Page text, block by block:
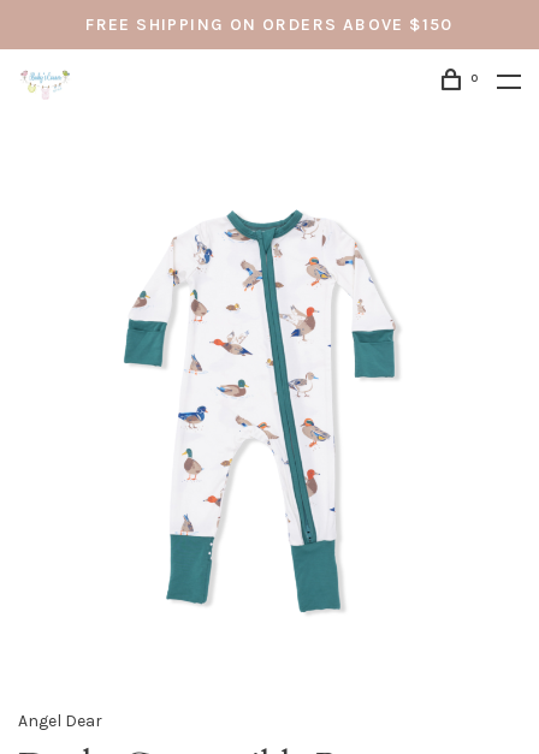
FREE SHIPPING ON ORDERS ABOVE $150
0
Angel Dear